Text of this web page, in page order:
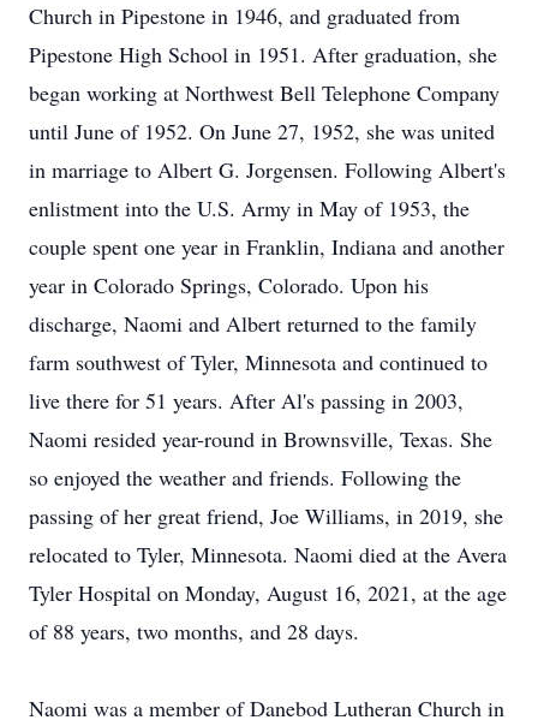
Church in Pipestone in 1946, and graduated from
Pipestone High School in 1951. After graduation, she
began working at Northwest Bell Telephone Company
until June of 1952. On June 27, 1952, she was united
in marriage to Albert G. Jorgensen. Following Albert's
enlistment into the U.S. Army in May of 1953, the
couple spent one year in Franklin, Indiana and another
year in Colorado Springs, Colorado. Upon his
discharge, Naomi and Albert returned to the family
farm southwest of Tyler, Minnesota and continued to
live there for 51 years. After Al's passing in 2003,
Naomi resided year-round in Brownsville, Texas. She
so enjoyed the weather and friends. Following the
passing of her great friend, Joe Williams, in 2019, she
relocated to Tyler, Minnesota. Naomi died at the Avera
Tyler Hospital on Monday, August 16, 2021, at the age
of 88 years, two months, and 28 days.
Naomi was a member of Danebod Lutheran Church in